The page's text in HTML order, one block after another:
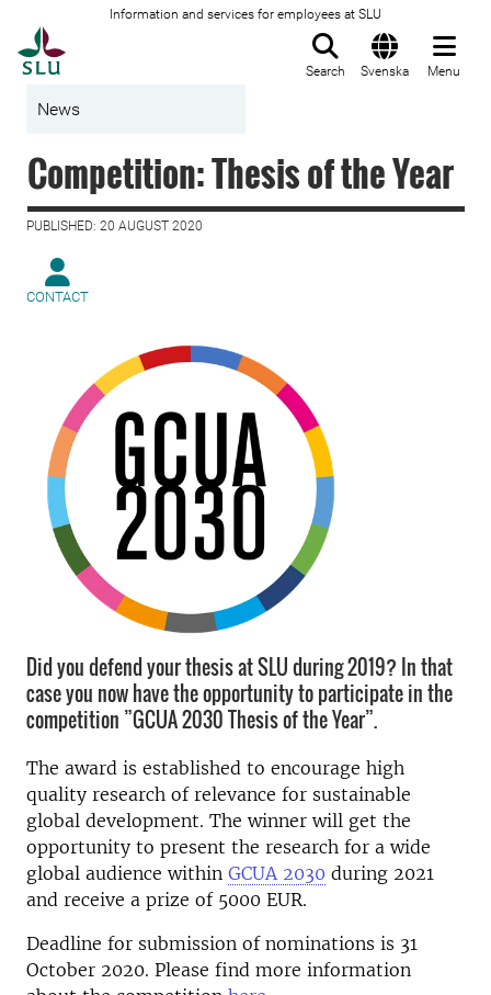
Information and services for employees at SLU
Search Svenska Menu
News
Competition: Thesis of the Year
PUBLISHED: 20 AUGUST 2020
CONTACT
Did you defend your thesis at SLU during 2019? In that
case you now have the opportunity to participate in the
competition ”GCUA 2030 Thesis of the Year”.
The award is established to encourage high
quality research of relevance for sustainable
global development. The winner will get the
opportunity to present the research for a wide
global audience within GCUA 2030 during 2021
and receive a prize of 5000 EUR.
Deadline for submission of nominations is 31
October 2020. Please find more information